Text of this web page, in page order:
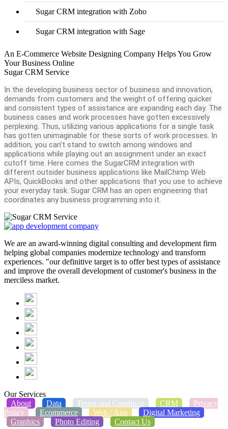
Sugar CRM integration with Zoho
Sugar CRM integration with Sage
An E-Commerce Website Designing Company Helps You Grow
Your Business Online
Sugar CRM Service
In the developing business sector of business and innovation,
demands from customers and the weight of offering quicker
and consistent types of assistance are expanding each day. The
business cases and work processes have gotten excessively
perplexing. Thus, utilizing various applications for a single task
has gotten unimaginable for these sorts of work processes. In
addition, you can't stand to switch among windows and
applications while playing out an assignment under an exact
cutoff time. Here comes the SugarCRM integration with
different outsider business applications like MailChimp Web
APIs, QuickBooks and other applications that you use to achieve
your everyday task. Sugar CRM has an open engineering that
coordinates any business programming into it.
We are an award-winning digital consulting and development firm
helping global companies modernize technology and transform
experiences. "our definitive target is to offer best types of assistance
and improve the overall development of customer's business in the
merciless market.
Our Services
About
Data Terms and Condition CRM
Privacy
Policy
Ecommerce Web / App
Digital Marketing
Graphics
Photo Editing Contact Us